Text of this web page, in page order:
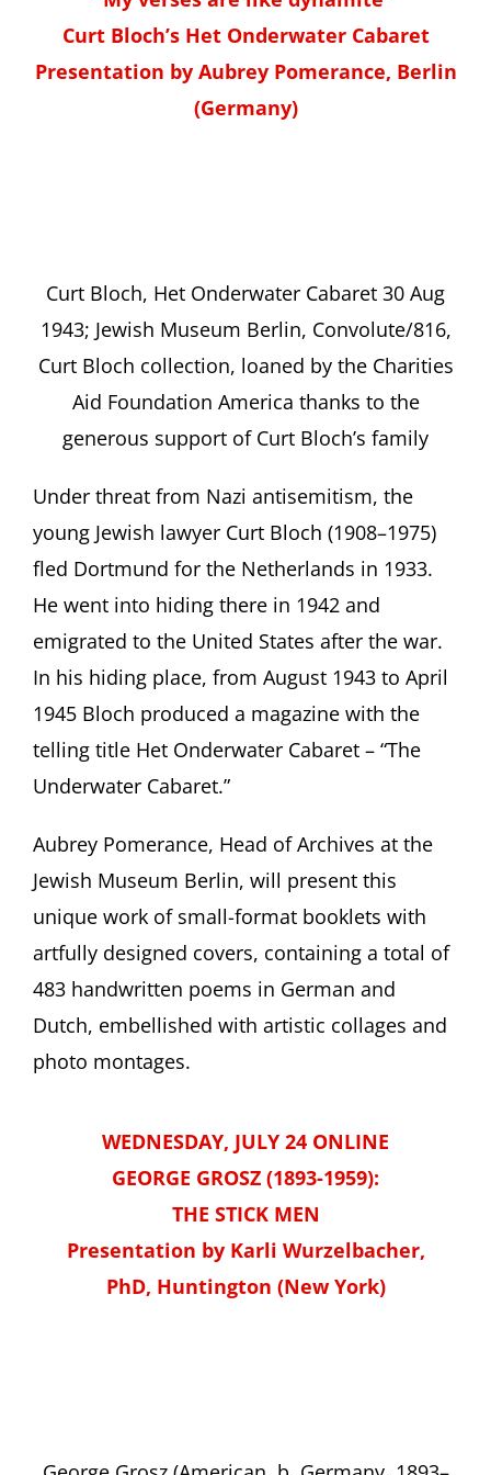
Curt Bloch’s Het Onderwater Cabaret
Presentation by Aubrey Pomerance, Berlin
(Germany)
Curt Bloch, Het Onderwater Cabaret 30 Aug
1943; Jewish Museum Berlin, Convolute/816,
Curt Bloch collection, loaned by the Charities
Aid Foundation America thanks to the
generous support of Curt Blochʼs family
Under threat from Nazi antisemitism, the
young Jewish lawyer Curt Bloch (1908–1975)
fled Dortmund for the Netherlands in 1933.
He went into hiding there in 1942 and
emigrated to the United States after the war.
In his hiding place, from August 1943 to April
1945 Bloch produced a magazine with the
telling title Het Onderwater Cabaret – “The
Underwater Cabaret.”
Aubrey Pomerance, Head of Archives at the
Jewish Museum Berlin, will present this
unique work of small-format booklets with
artfully designed covers, containing a total of
483 handwritten poems in German and
Dutch, embellished with artistic collages and
photo montages.
WEDNESDAY, JULY 24 ONLINE
GEORGE GROSZ (1893-1959):
THE STICK MEN
Presentation by Karli Wurzelbacher,
PhD, Huntington (New York)